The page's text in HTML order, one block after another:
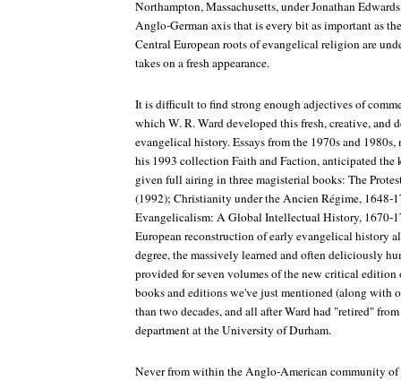
Northampton, Massachusetts, under Jonathan
Anglo-German axis that is every bit as important as
Central European roots of evangelical religion are
takes on a fresh appearance.
It is difficult to find strong enough adjectives of
which W. R. Ward developed this fresh, creative, and
evangelical history. Essays from the 1970s and
his 1993 collectionFaith and Faction, anticipated the
given full airing in three magisterial books: The
(1992); Christianity under the Ancien Régime, 1648-
Evangelicalism: A Global Intellectual History, 1670-
European reconstruction of early evangelical history
degree, the massively learned and often deliciously
provided for seven volumes of the new critical edition
books and editions we've just mentioned (along with
than two decades, and all after Ward had "retired"
department at the University of Durham.
Never from within the Anglo-American community